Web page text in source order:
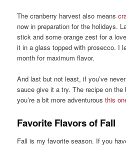
The cranberry harvest also means
now in preparation for the holidays.
stick and some orange zest for a
it in a glass topped with prosecco. I
month for maximum flavor.
And last but not least, if you’ve
sauce give it a try. The recipe on
you’re a bit more adventurousthis
Favorite Flavors of Fall
Fall is my favorite season. If you